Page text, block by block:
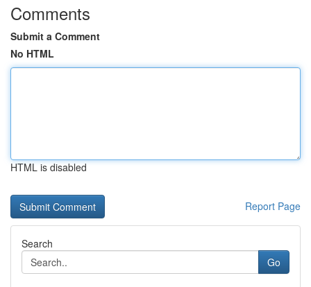
Comments
Submit a Comment
No HTML
HTML is disabled
Report Page
Search
Go